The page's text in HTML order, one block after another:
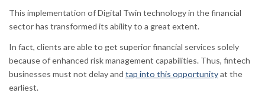
This implementation of Digital Twin technology in the financial
sector has transformed its ability to a great extent.
In fact, clients are able to get superior financial services solely
because of enhanced risk management capabilities. Thus, fintech
businesses must not delay and tap into this opportunityat the
earliest.